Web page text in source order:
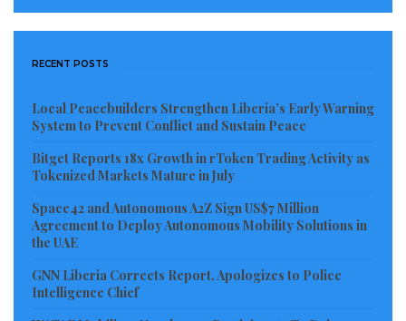
RECENT POSTS
Local Peacebuilders Strengthen Liberia’s Early Warning
System to Prevent Conflict and Sustain Peace
Bitget Reports 18x Growth in rToken Trading Activity as
Tokenized Markets Mature in July
Space42 and Autonomous A2Z Sign US$7 Million
Agreement to Deploy Autonomous Mobility Solutions in
the UAE
GNN Liberia Corrects Report, Apologizes to Police
Intelligence Chief